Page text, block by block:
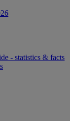
- statistics & facts